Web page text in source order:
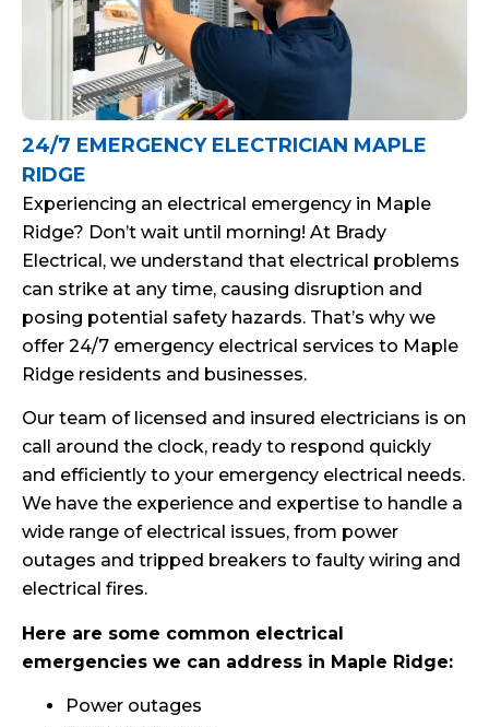
24/7 EMERGENCY ELECTRICIAN MAPLE
RIDGE
Experiencing an electrical emergency in Maple
Ridge? Don’t wait until morning! At Brady
Electrical, we understand that electrical problems
can strike at any time, causing disruption and
posing potential safety hazards. That’s why we
offer 24/7 emergency electrical services to Maple
Ridge residents and businesses.
Our team of licensed and insured electricians is on
call around the clock, ready to respond quickly
and efficiently to your emergency electrical needs.
We have the experience and expertise to handle a
wide range of electrical issues, from power
outages and tripped breakers to faulty wiring and
electrical fires.
Here are some common electrical
emergencies we can address in Maple Ridge:
Power outages